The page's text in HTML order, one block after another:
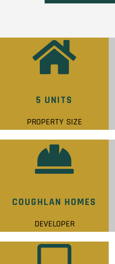
5 UNITS
PROPERTY SIZE
COUGHLAN HOMES
DEVELOPER